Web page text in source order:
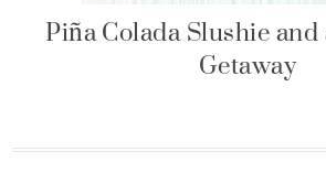
Piña Colada Slushie
Getaway